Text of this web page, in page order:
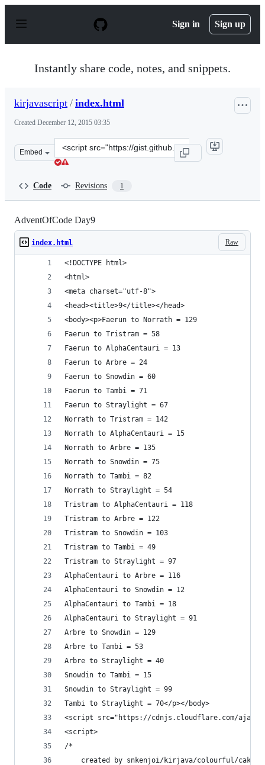
p
Sign in Sign up
Instantly share code, notes, and snippets.
kirjavascript / index.html
Created December 12, 2015 03:35
Embed
Clone
this
Code Revisions 1
AdventOfCode Day9
Raw
index.html
<!DOCTYPE html>
<html>
<meta charset="utf-8">
<head><title>9</title></head>
<body><p>Faerun to Norrath = 129
Faerun to Tristram = 58
Faerun to AlphaCentauri = 13
Faerun to Arbre = 24
Faerun to Snowdin = 60
Faerun to Tambi = 71
Faerun to Straylight = 67
Norrath to Tristram = 142
Norrath to AlphaCentauri = 15
Norrath to Arbre = 135
Norrath to Snowdin = 75
Norrath to Tambi = 82
Norrath to Straylight = 54
Tristram to AlphaCentauri = 118
Tristram to Arbre = 122
Tristram to Snowdin = 103
Tristram to Tambi = 49
Tristram to Straylight = 97
AlphaCentauri to Arbre = 116
AlphaCentauri to Snowdin = 12
AlphaCentauri to Tambi = 18
AlphaCentauri to Straylight = 91
Arbre to Snowdin = 129
Arbre to Tambi = 53
Arbre to Straylight = 40
Snowdin to Tambi = 15
Snowdin to Straylight = 99
Tambi to Straylight = 70</p></body>
<script src="https://cdnjs.cloudflare.com/ajax/
<script>
/*
    created by snkenjoi/kirjava/colourful/cake